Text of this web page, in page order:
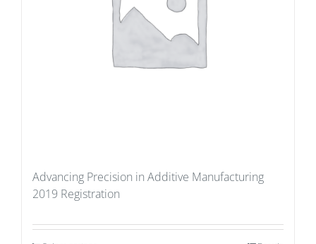
Advancing Precision in Additive Manufacturing
2019 Registration